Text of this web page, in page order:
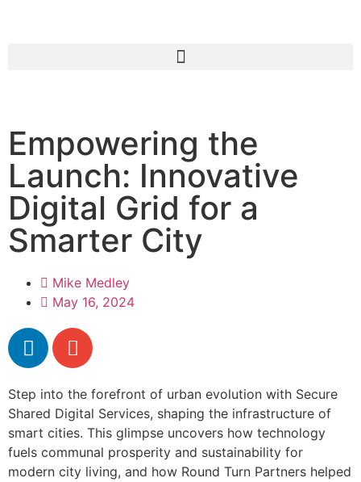
Empowering the
Launch: Innovative
Digital Grid for a
Smarter City
Mike Medley
May 16, 2024
Step into the forefront of urban evolution with Secure
Shared Digital Services, shaping the infrastructure of
smart cities. This glimpse uncovers how technology
fuels communal prosperity and sustainability for
modern city living, and how Round Turn Partners helped